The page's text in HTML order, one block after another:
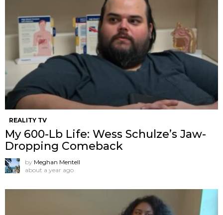
REALITY TV
My 600-Lb Life: Wess Schulze’s Jaw-
Dropping Comeback
by Meghan Mentell
about a year ago